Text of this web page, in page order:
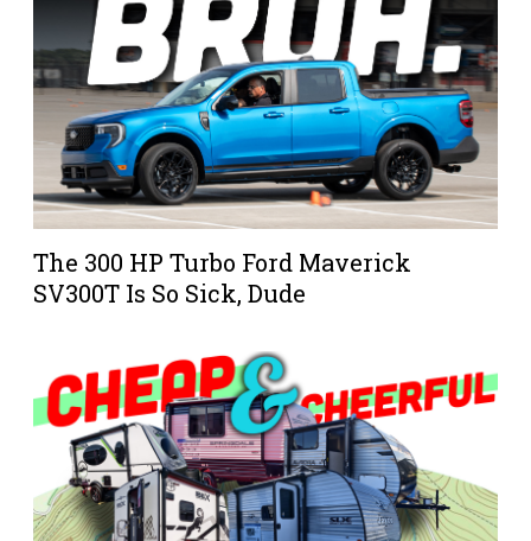
The 300 HP Turbo Ford Maverick
SV300T Is So Sick, Dude